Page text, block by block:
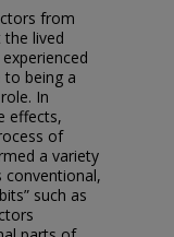
from
lived
to being a
In
effects,
of
a variety
conventional,
such as